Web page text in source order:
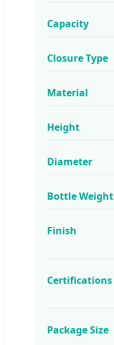
Capacity
Closure Type
Material
Height
Diameter
Bottle Weight
Finish
Certifications
Package Size